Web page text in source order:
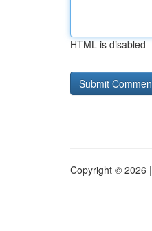
HTML is disabled
Copyright © 2026 |